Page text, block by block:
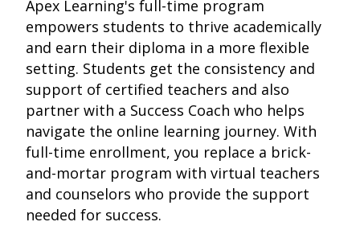
Apex Learning's full-time program
empowers students to thrive academically
and earn their diploma in a more flexible
setting. Students get the consistency and
support of certified teachers and also
partner with a Success Coach who helps
navigate the online learning journey. With
full-time enrollment, you replace a brick-
and-mortar program with virtual teachers
and counselors who provide the support
needed for success.